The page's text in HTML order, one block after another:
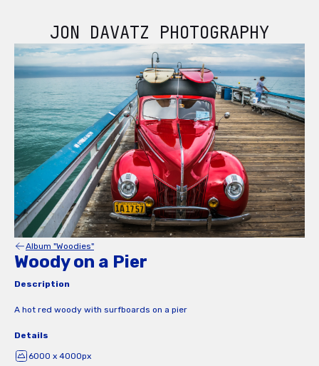
JON DAVATZ PHOTOGRAPHY
Album "Woodies"
Woody on a Pier
Description
A hot red woody with surfboards on a pier
Details
6000 x 4000px